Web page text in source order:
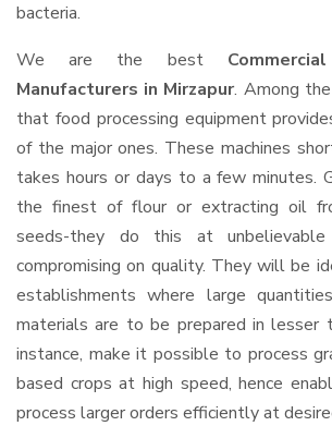
bacteria.
We are the best
Manufacturers in Mirzapur. Among
that food processing equipment
of the major ones. These machines
takes hours or days to a few minutes.
the finest of flour or extracting oil
seeds-they do this at
compromising on quality. They will be
establishments where large
materials are to be prepared in lesser
instance, make it possible to process
based crops at high speed, hence
process larger orders efficiently at